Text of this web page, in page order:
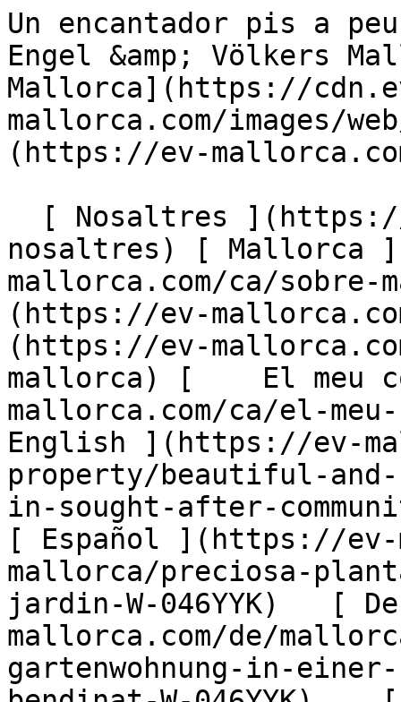
Un encantador pis a peu pla amb un jardí espaiós - Engel &amp; Völkers Mallorca                [ ![EV Mallorca](https://cdn.ev-mallorca.com/images/web/EV_Logo_RGB.svg) ](https://ev-mallorca.com/ca)  Mallorca  

  [ Nosaltres ](https://ev-mallorca.com/ca/sobre-nosaltres) [ Mallorca ](https://ev-mallorca.com/ca/sobre-mallorca) [ Contacta ](https://ev-mallorca.com/ca/oficines) [ Vendre ](https://ev-mallorca.com/ca/vendre-propietat-mallorca) [    El meu compte  ](https://ev-mallorca.com/ca/el-meu-compte)   Català       [ English ](https://ev-mallorca.com/en/mallorca-property/beautiful-and-spacious-garden-apartment-in-sought-after-community-in-bendinat-W-046YYK)   [ Español ](https://ev-mallorca.com/es/inmueble-mallorca/preciosa-planta-baja-con-espacioso-jardin-W-046YYK)   [ Deutsch ](https://ev-mallorca.com/de/mallorca-immobilie/grosszugige-gartenwohnung-in-einer-begehrten-wohnanlage-in-bendinat-W-046YYK)    [ Svenska ](https://ev-mallorca.com/sv/mallorca-fastighet/rymlig-tradgardslagenhet-i-ett-eftertraktat-bostadsomrade-i-bendinat-W-046YYK)   [ Français ](https://ev-mallorca.com/fr/bien-majorque/spacieux-appartement-avec-jardin-dans-un-complexe-residentiel-recherche-a-bendinat-W-046YYK)   [ Polski ](https://ev-mallorca.com/pl/nieruchomosc-majorce/przestronne-mieszkanie-z-ogrodem-w-poszukiwanym-kompleksie-mieszkaniowym-w-bendinat-W-046YYK)   [ Italiano ](https://ev-mallorca.com/it/immobili-maiorca/spazioso-appartamento-con-giardino-in-un-ricercato-complesso-residenziale-a-bendinat-W-046YYK)   [ Dutch ](https://ev-mallorca.com/nl/mallorca-eigendom/ruime-tuinflat-in-een-gewild-wooncomplex-in-bendinat-W-046YYK)   [ Русский ](https://ev-mallorca.com/ru/nedvizhimost-mayorka/prostornaia-kvartira-s-sadom-v-populiarnom-zilom-komplekse-v-bendinate-W-046YYK)   [ Dansk ](https://ev-mallorca.com/da/mallorca-ejendom/rummelig-havelejlighed-i-et-eftertragtet-boligkompleks-i-bendinat-W-046YYK)   

  Comprar  [ Totes les propietats ](https://ev-mallorca.com/ca/immobiliaria-mallorca?contract_type=0) [ Casa ](https://ev-mallorca.com/ca/immobiliaria-mallorca?contract_type=0&type%5B0%5D=0) [ Finca ](https://ev-mallorca.com/ca/immobiliaria-mallorca?contract_type=0&type%5B0%5D=1) [ Apartament ](https://ev-mallorca.com/ca/immobiliaria-mallorca?contract_type=0&type%5B0%5D=2) [ Àtic ](https://ev-mallorca.com/ca/immobiliaria-mallorca?contract_type=0&type%5B0%5D=5) [ Terreny ](https://ev-mallorca.com/ca/immobiliaria-mallorca?contract_type=0&type%5B0%5D=3) [ Nova construcció ](https://ev-mallorca.com/ca/immobiliaria-mallorca?contract_type=0&type%5B0%5D=development) 

  Lloguer  [ Totes les propietats ](https://ev-mallorca.com/ca/immobiliaria-mallorca?contract_type=1) [ Casa ](https://ev-mallorca.com/ca/immobiliaria-mallorca?contract_type=1&type%5B0%5D=0) [ Finca ](https://ev-mallorca.com/ca/immobiliaria-mallorca?contract_type=1&type%5B0%5D=1) [ Apartament ](https://ev-mallorca.com/ca/immobiliaria-mallorca?contract_type=1&type%5B0%5D=2) [ Àtic ](https://ev-mallorca.com/ca/immobiliaria-mallorca?contract_type=1&type%5B0%5D=5) 

  Lloguer vacacional  [ Totes les propietats ](https://ev-mallorca.com/ca/lloguer-vacacional) [ Casa ](https://ev-mallorca.com/ca/lloguer-vacacional?type%5B0%5D=0) [ Finca ](https://ev-mallorca.com/ca/lloguer-vacacional?type%5B0%5D=1) [ Apartament ](https://ev-mallorca.com/ca/lloguer-vacacional?type%5B0%5D=2) [ Àtic ](https://ev-mallorca.com/ca/lloguer-vacacional?type%5B0%5D=5) 

  Comercial  [ Totes les propietats ](https://ev-mallorca.com/ca/immobiliaria-comercial) [ Agricultura i boscos ](https://ev-mallorca.com/ca/immobiliaria-comercial?type%5B0%5D=6) [ Hotel ](https://ev-mallorca.com/ca/immobiliaria-comercial?type%5B0%5D=7) [ Indústria ](https://ev-mallorca.com/ca/immobiliaria-comercial?type%5B0%5D=8) [ Inversió ](https://ev-mallorca.com/ca/immobiliaria-comercial?type%5B0%5D=9) [ Gastronomia ](https://ev-mallorca.com/ca/immobiliaria-comercial?type%5B0%5D=10) [ Solars ](https://ev-mallorca.com/ca/immobiliaria-comercial?type%5B0%5D=11) [ Oficina ](https://ev-mallorca.com/ca/immobiliaria-comercial?type%5B0%5D=12) [ Altres ](https://ev-mallorca.com/ca/immobiliaria-comercial?type%5B0%5D=13) [ Tenda ](https://ev-mallorca.com/ca/immobiliaria-comercial?type%5B0%5D=14) 

 [ Obra nova ](https://ev-mallorca.com/ca/mallorca-obres-nova) 

     Català       [ English ](https://ev-mallorca.com/en/mallorca-property/beautiful-and-spacious-garden-apartment-in-sought-after-community-in-bendinat-W-046YYK)